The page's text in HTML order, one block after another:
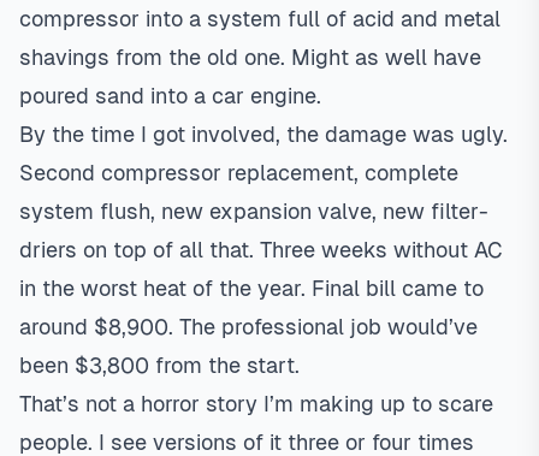
compressor into a system full of acid and metal
shavings from the old one. Might as well have
poured sand into a car engine.
By the time I got involved, the damage was ugly.
Second compressor replacement, complete
system flush, new expansion valve, new filter-
driers on top of all that. Three weeks without AC
in the worst heat of the year. Final bill came to
around $8,900. The professional job would’ve
been $3,800 from the start.
That’s not a horror story I’m making up to scare
people. I see versions of it three or four times